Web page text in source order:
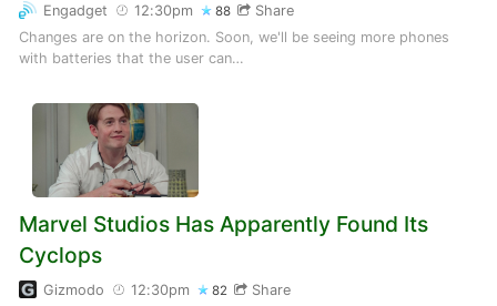
Engadget 12:30pm 88
Share
Changes are on the horizon. Soon, we'll be seeing more phones
with batteries that the user can…
Marvel Studios Has Apparently Found Its
Cyclops
Gizmodo 12:30pm 82
Share